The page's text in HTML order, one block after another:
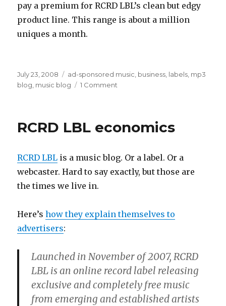
pay a premium for RCRD LBL’s clean but edgy
product line. This range is about a million
uniques a month.
Posted
on
July 23, 2008 Categories
ad-sponsored music business labels mp3
blog music blog 1 Comment
RCRD LBL economics
RCRD LBL is a music blog. Or a label. Or a
webcaster. Hard to say exactly, but those are
the times we live in.
Here’show they explain themselves to
advertisers:
Launched in November of 2007, RCRD
LBL is an online record label releasing
exclusive and completely free music
from emerging and established artists